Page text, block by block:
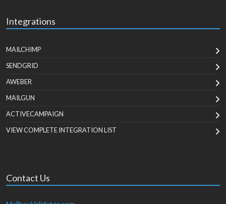
Integrations
MAILCHIMP
SENDGRID
AWEBER
MAILGUN
ACTIVECAMPAIGN
VIEW COMPLETE INTEGRATION LIST
Contact Us